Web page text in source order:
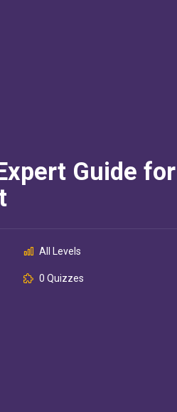
Guide for
All Levels
0 Quizzes